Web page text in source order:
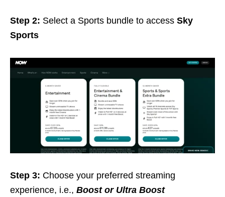
Step 2: Select a Sports bundle to access Sky
Sports
Step 3: Choose your preferred streaming
experience, i.e., Boost or Ultra Boost